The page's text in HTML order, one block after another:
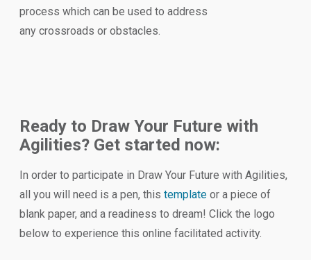
process which can be used to address
any crossroads or obstacles.
Ready to Draw Your Future with
Agilities? Get started now:
In order to participate in Draw Your Future with Agilities,
all you will need is a pen, this template or a piece of
blank paper, and a readiness to dream! Click the logo
below to experience this online facilitated activity.